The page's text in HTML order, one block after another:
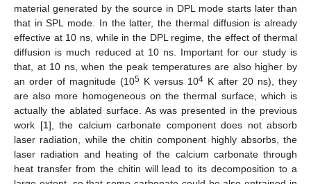
material generated by the source in DPL mode starts later than
that in SPL mode. In the latter, the thermal diffusion is already
effective at 10 ns, while in the DPL regime, the effect of thermal
diffusion is much reduced at 10 ns. Important for our study is
that, at 10 ns, when the peak temperatures are also higher by
an order of magnitude (105 K versus 104 K after 20 ns), they
are also more homogeneous on the thermal surface, which is
actually the ablated surface. As was presented in the previous
work [1], the calcium carbonate component does not absorb
laser radiation, while the chitin component highly absorbs, the
laser radiation and heating of the calcium carbonate through
heat transfer from the chitin will lead to its decomposition to a